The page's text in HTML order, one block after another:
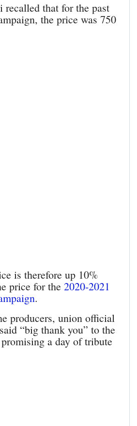
that for the past
the price was 750
is therefore up 10%
price for the 2020-2021
.
producers, union official
“big thank you” to the
a day of tribute